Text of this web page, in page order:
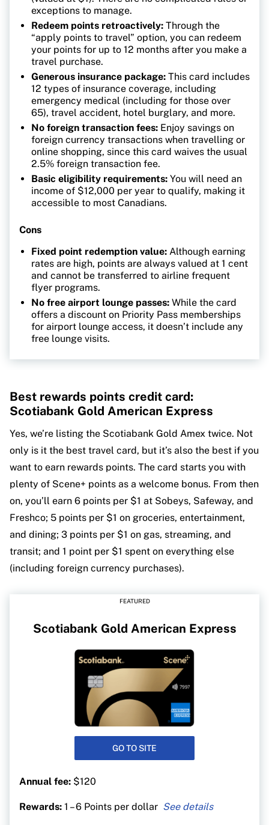
exceptions to manage.
Redeem points retroactively: Through the
“apply points to travel” option, you can redeem
your points for up to 12 months after you make a
travel purchase.
Generous insurance package: This card includes
12 types of insurance coverage, including
emergency medical (including for those over
65), travel accident, hotel burglary, and more.
No foreign transaction fees: Enjoy savings on
foreign currency transactions when travelling or
online shopping, since this card waives the usual
2.5% foreign transaction fee.
Basic eligibility requirements: You will need an
income of $12,000 per year to qualify, making it
accessible to most Canadians.
Cons
Fixed point redemption value: Although earning
rates are high, points are always valued at 1 cent
and cannot be transferred to airline frequent
flyer programs.
No free airport lounge passes: While the card
offers a discount on Priority Pass memberships
for airport lounge access, it doesn’t include any
free lounge visits.
Best rewards points credit card:
Scotiabank Gold American Express
Yes, we’re listing the Scotiabank Gold Amex twice. Not
only is it the best travel card, but it’s also the best if you
want to earn rewards points. The card starts you with
plenty of Scene+ points as a welcome bonus. From then
on, you’ll earn 6 points per $1 at Sobeys, Safeway, and
Freshco; 5 points per $1 on groceries, entertainment,
and dining; 3 points per $1 on gas, streaming, and
transit; and 1 point per $1 spent on everything else
(including foreign currency purchases).
FEATURED
Scotiabank Gold American Express
GO TO SITE
Annual fee: $120
Rewards: 1 – 6 Points per dollar